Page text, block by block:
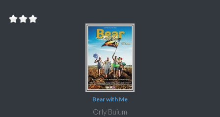
Bear with Me
Orly Buium